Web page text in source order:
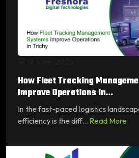
How Fleet Tracking
Improve Operations in...
In the fast-paced logistics
efficiency is the diff... Read More